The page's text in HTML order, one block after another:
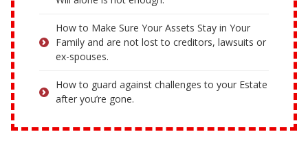
How to Make Sure Your Assets Stay in Your
Family and are not lost to creditors, lawsuits or
ex-spouses.
How to guard against challenges to your Estate
after you’re gone.